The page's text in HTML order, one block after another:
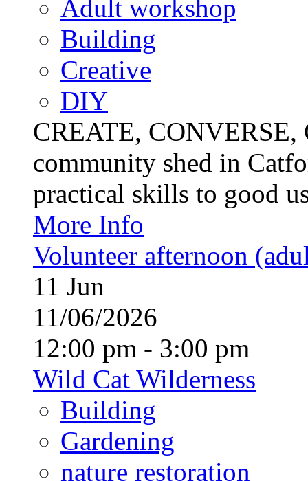
Adult workshop
Building
Creative
DIY
CREATE,
community shed in
practical skills to good
More Info
Volunteer afternoon
11 Jun
11/06/2026
12:00 pm - 3:00 pm
Wild Cat Wilderness
Building
Gardening
nature restoration